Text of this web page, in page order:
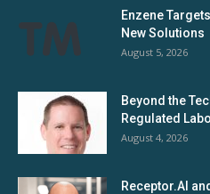
Enzene
New Solutions
August 5, 2026
Beyond the
Regulated
August 4, 2026
Receptor.AI